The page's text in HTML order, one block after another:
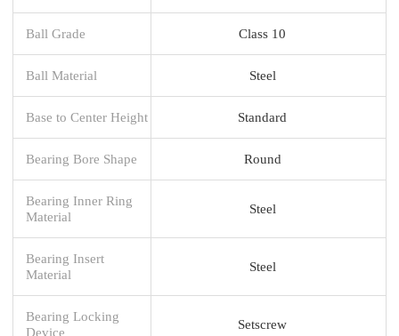
Ball Grade Class 10
Ball Material Steel
Base to Center Height Standard
Bearing Bore Shape Round
Bearing Inner Ring
Material
Steel
Bearing Insert
Material
Steel
Bearing Locking
Device
Setscrew